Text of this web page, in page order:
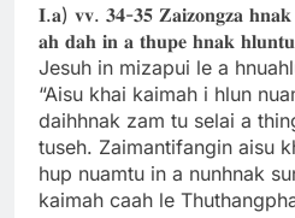
𝐈.𝐚) 𝐯𝐯. 𝟑𝟒-𝟑𝟓 𝐙𝐚𝐢𝐳𝐨𝐧𝐠𝐳𝐚 𝐡𝐧𝐚𝐤
𝐚𝐡 𝐝𝐚𝐡 𝐢𝐧 𝐚 𝐭𝐡𝐮𝐩𝐞 𝐡𝐧𝐚𝐤
Jesuh in mizapui le a
“Aisu khai kaimah i hlun
daihhnak zam tu selai a
tuseh. Zaimantifangin aisu
hup nuamtu in a nunhnak
kaimah caah le